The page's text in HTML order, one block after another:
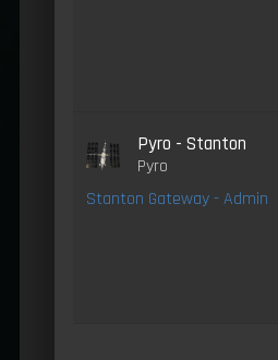
Pyro - Stanton
Pyro
Stanton Gateway - Admin